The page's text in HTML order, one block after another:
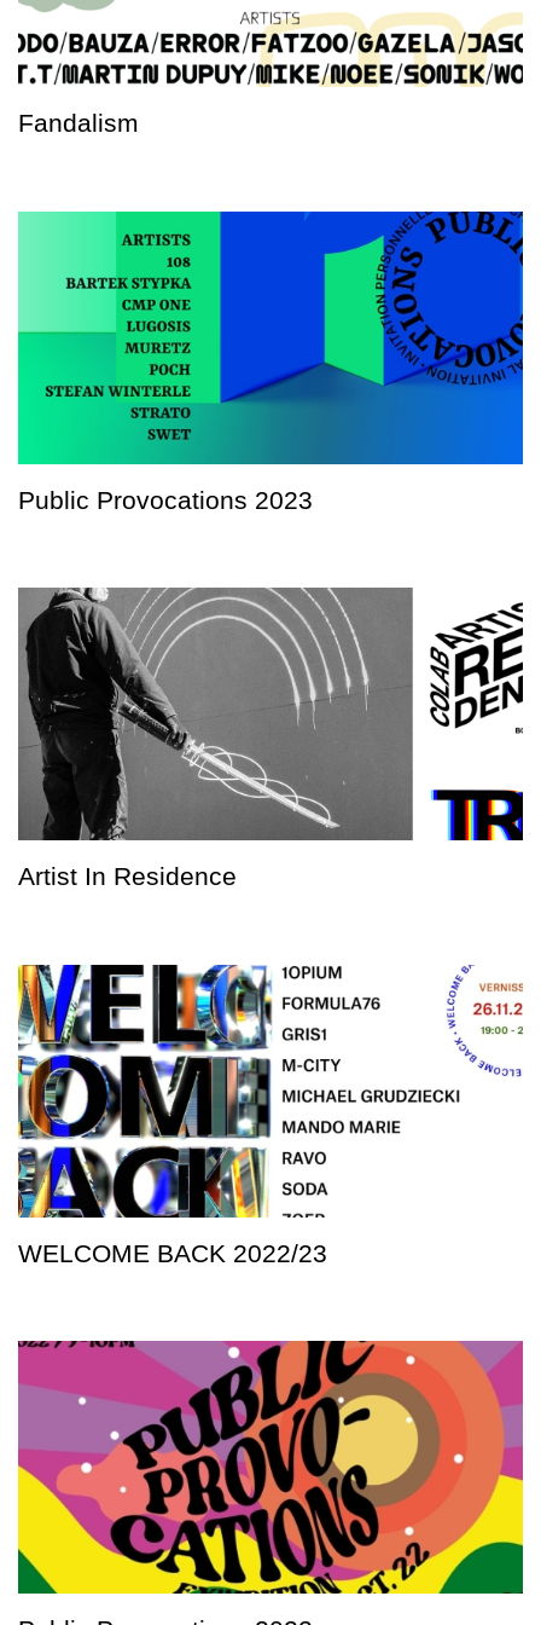
Fandalism
Public Provocations 2023
Artist In Residence
WELCOME BACK 2022/23